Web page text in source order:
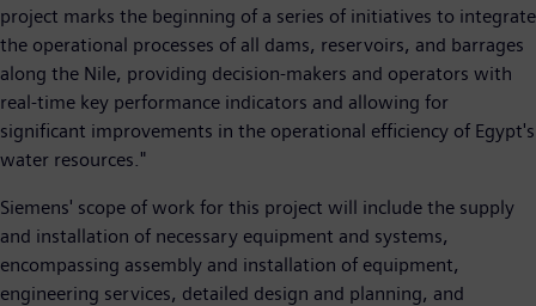
project marks the beginning of a series of initiatives to integrate
the operational processes of all dams, reservoirs, and barrages
along the Nile, providing decision-makers and operators with
real-time key performance indicators and allowing for
significant improvements in the operational efficiency of Egypt's
water resources."
Siemens' scope of work for this project will include the supply
and installation of necessary equipment and systems,
encompassing assembly and installation of equipment,
engineering services, detailed design and planning, and